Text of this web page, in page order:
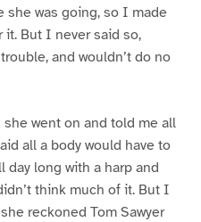
she was going, so I made
it. But I never said so,
and wouldn’t do no
she went on and told me all
all a body would have to
day long with a harp and
think much of it. But I
reckoned Tom Sawyer